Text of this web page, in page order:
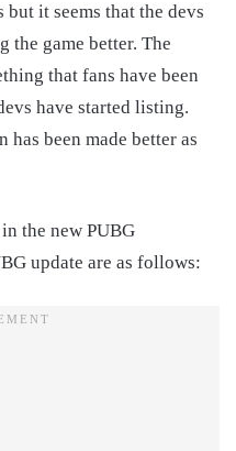
but it seems that the devs
the game better. The
that fans have been
have started listing.
been made better as
the new PUBG
update are as follows: